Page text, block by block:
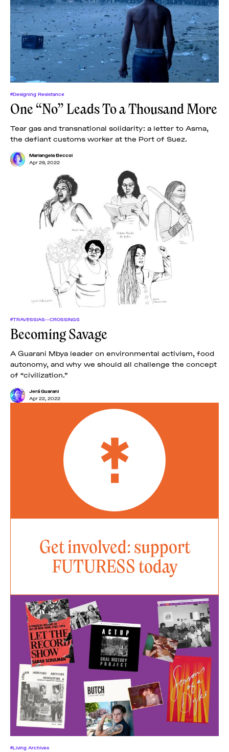
#Designing Resistance
One “No” Leads To a Thousand More
Tear gas and transnational solidarity: a letter to Asma,
the defiant customs worker at the Port of Suez.
Mariangela Beccoi
Apr 29, 2022
#TRAVESSIAS—CROSSINGS
Becoming Savage
A Guarani Mbya leader on environmental activism, food
autonomy, and why we should all challenge the concept
of “civilization.”
Jerá Guarani
Apr 22, 2022
Get involved: support
FUTURESS today
#Living Archives